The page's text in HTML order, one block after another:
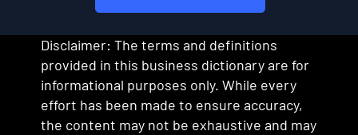
Disclaimer: The terms and definitions
provided in this business dictionary are for
informational purposes only. While every
effort has been made to ensure accuracy,
the content may not be exhaustive and may